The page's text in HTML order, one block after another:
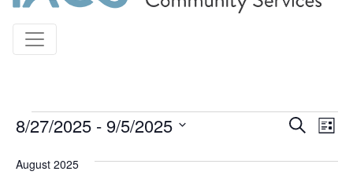
Events
Events
Search
List
8/27/2025 - 9/5/2025
date.
August 2025